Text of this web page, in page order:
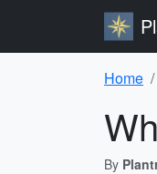
Home
By